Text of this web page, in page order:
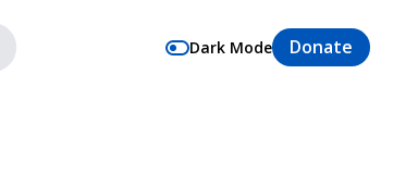
Dark Mode Donate